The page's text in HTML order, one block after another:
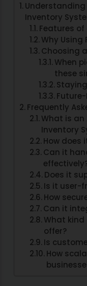
Inventory
Features of
Why Using
Choosing
When
these
Future-
Frequently
What is
Inventory
How does
Can it
Does it
Is it user-
How
Can it
What
offer?
Is
How